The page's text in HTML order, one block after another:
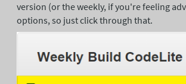
version (or the weekly, if you're feeling
options, so just click through that.